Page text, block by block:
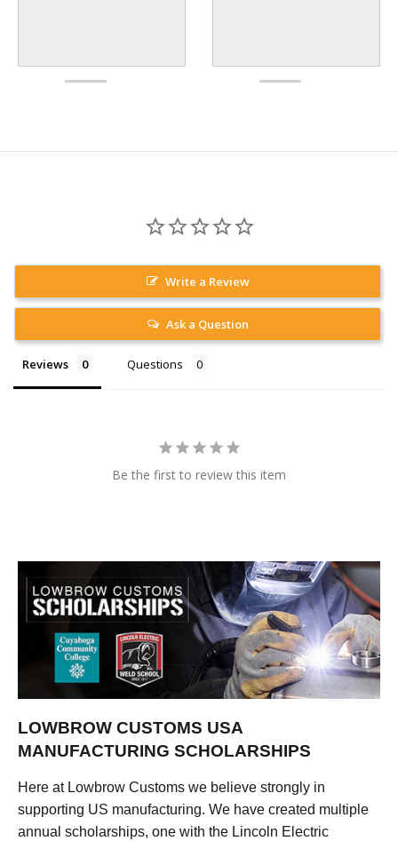
Write a Review
Ask a Question
Reviews Questions
Be the first to review this item
LOWBROW CUSTOMS USA
MANUFACTURING SCHOLARSHIPS
Here at Lowbrow Customs we believe strongly in
supporting US manufacturing. We have created multiple
annual scholarships, one with the Lincoln Electric